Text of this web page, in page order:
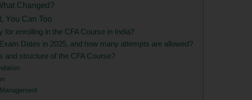
Changed?
You Can Too
for enrolling in the CFA Course in India?
Dates in 2025, and how many attempts are allowed?
and structure of the CFA Course?